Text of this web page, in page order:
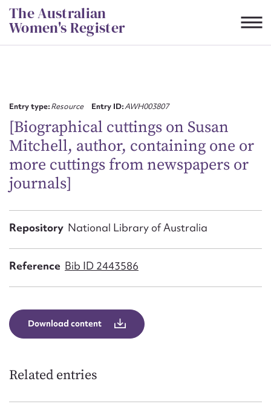
Skip
to
content
The Australian
Women's Register
Entry type:Resource Entry ID:AWH003807
[Biographical cuttings on Susan
Mitchell, author, containing one or
more cuttings from newspapers or
journals]
Repository National Library of Australia
Reference Bib ID 2443586
Download content
Related entries
First name*
Email address*
Action required*
Message